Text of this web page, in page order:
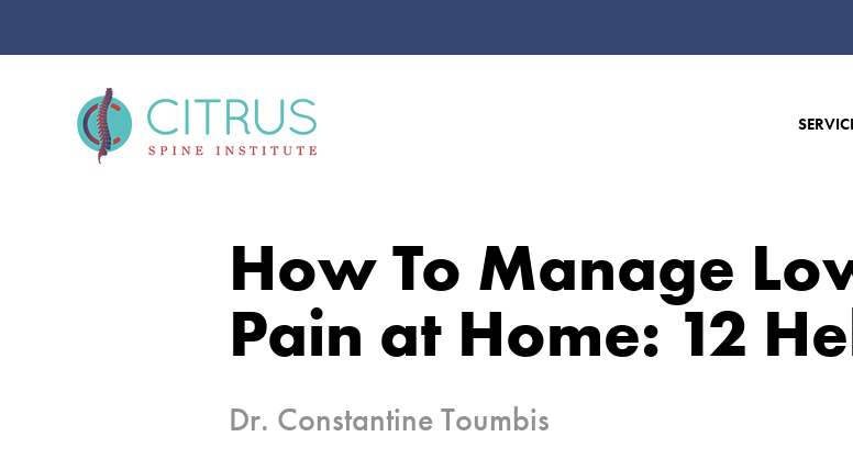
How To Manage
Pain at Home: 12
Dr. Constantine Toumbis